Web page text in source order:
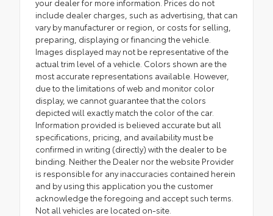
your dealer for more information. Prices do not
include dealer charges, such as advertising, that can
vary by manufacturer or region, or costs for selling,
preparing, displaying or financing the vehicle.
Images displayed may not be representative of the
actual trim level of a vehicle. Colors shown are the
most accurate representations available. However,
due to the limitations of web and monitor color
display, we cannot guarantee that the colors
depicted will exactly match the color of the car.
Information provided is believed accurate but all
specifications, pricing, and availability must be
confirmed in writing (directly) with the dealer to be
binding. Neither the Dealer nor the website Provider
is responsible for any inaccuracies contained herein
and by using this application you the customer
acknowledge the foregoing and accept such terms.
Not all vehicles are located on-site.